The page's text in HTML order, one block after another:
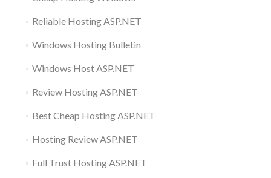
Reliable Hosting ASP.NET
Windows Hosting Bulletin
Windows Host ASP.NET
Review Hosting ASP.NET
Best Cheap Hosting ASP.NET
Hosting Review ASP.NET
Full Trust Hosting ASP.NET